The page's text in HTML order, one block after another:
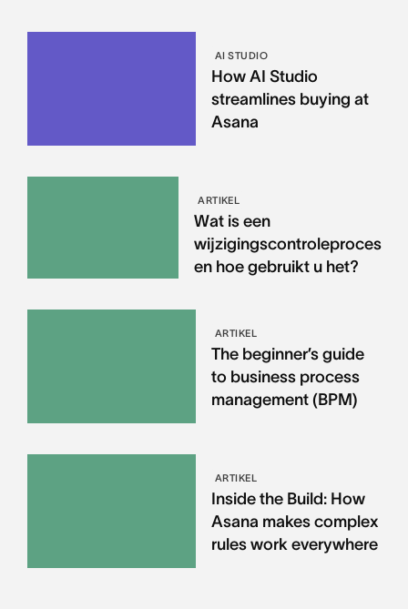
AI STUDIO
How AI Studio
streamlines buying at
Asana
ARTIKEL
Wat is een
wijzigingscontroleproces
en hoe gebruikt u het?
ARTIKEL
The beginner’s guide
to business process
management (BPM)
ARTIKEL
Inside the Build: How
Asana makes complex
rules work everywhere